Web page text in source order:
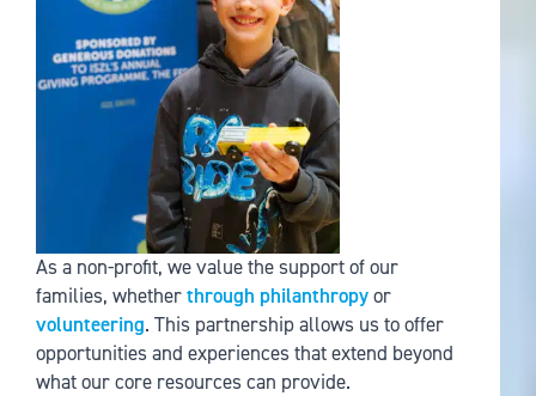
As a non-profit, we value the support of our
families, whetherthrough philanthropyor
volunteering. This partnership allows us to offer
opportunities and experiences that extend beyond
what our core resources can provide.